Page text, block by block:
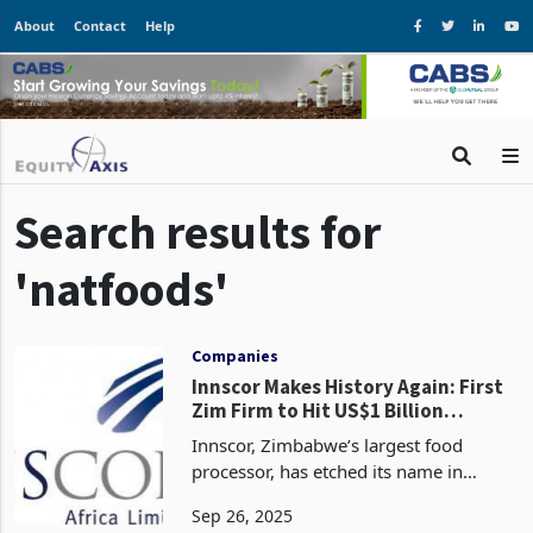
About Contact Help
Search results for
Companies
Innscor Makes History Again: First
Zim Firm to Hit US$1 Billion
Revenue Twice, Fuelled by Decades
Innscor, Zimbabwe’s largest food
processor, has etched its name in